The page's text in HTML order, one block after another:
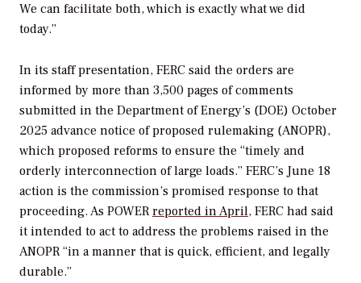
We can facilitate both, which is exactly what we did
today.”
In its staff presentation, FERC said the orders are
informed by more than 3,500 pages of comments
submitted in the Department of Energy’s (DOE) October
2025 advance notice of proposed rulemaking (ANOPR),
which proposed reforms to ensure the “timely and
orderly interconnection of large loads.” FERC’s June 18
action is the commission’s promised response to that
proceeding. As POWER reported in April, FERC had said
it intended to act to address the problems raised in the
ANOPR “in a manner that is quick, efficient, and legally
durable.”